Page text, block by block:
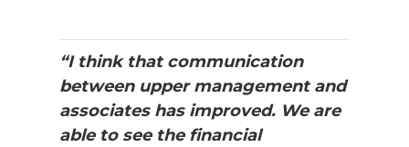
“I think that communication
between upper management and
associates has improved. We are
able to see the financial